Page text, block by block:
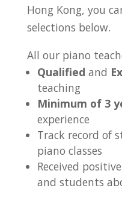
Hong Kong, you
selections below.
All our piano
Qualified and
teaching
Minimum of 3
experience
Track record of
piano classes
Received
and students